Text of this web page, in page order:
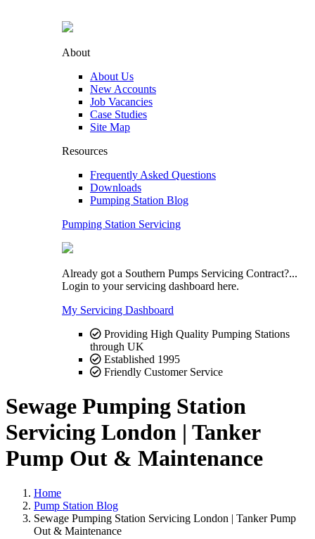
About
About Us
New Accounts
Job Vacancies
Case Studies
Site Map
Resources
Frequently Asked Questions
Downloads
Pumping Station Blog
Pumping Station Servicing
Already got a Southern Pumps Servicing Contract?...
Login to your servicing dashboard here.
My Servicing Dashboard
Providing High Quality Pumping Stations
through UK
Established 1995
Friendly Customer Service
Sewage Pumping Station
Servicing London | Tanker
Pump Out & Maintenance
Home
Pump Station Blog
Sewage Pumping Station Servicing London | Tanker Pump
Out & Maintenance